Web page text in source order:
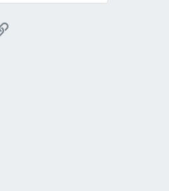
Link